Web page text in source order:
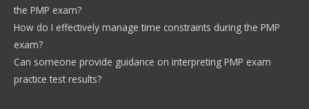
the PMP exam?
How do I effectively manage time constraints during the PMP
exam?
Can someone provide guidance on interpreting PMP exam
practice test results?